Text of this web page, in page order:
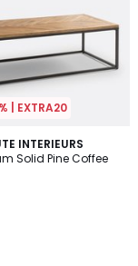
| EXTRA20
INTERIEURS
Solid Pine Coffee